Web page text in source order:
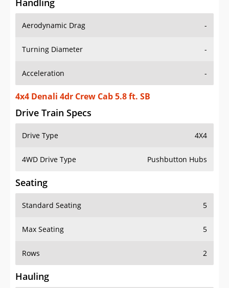
Handling
Aerodynamic Drag -
Turning Diameter -
Acceleration -
4x4 Denali 4dr Crew Cab 5.8 ft. SB
Drive Train Specs
Drive Type 4X4
4WD Drive Type Pushbutton Hubs
Seating
Standard Seating 5
Max Seating 5
Rows 2
Hauling